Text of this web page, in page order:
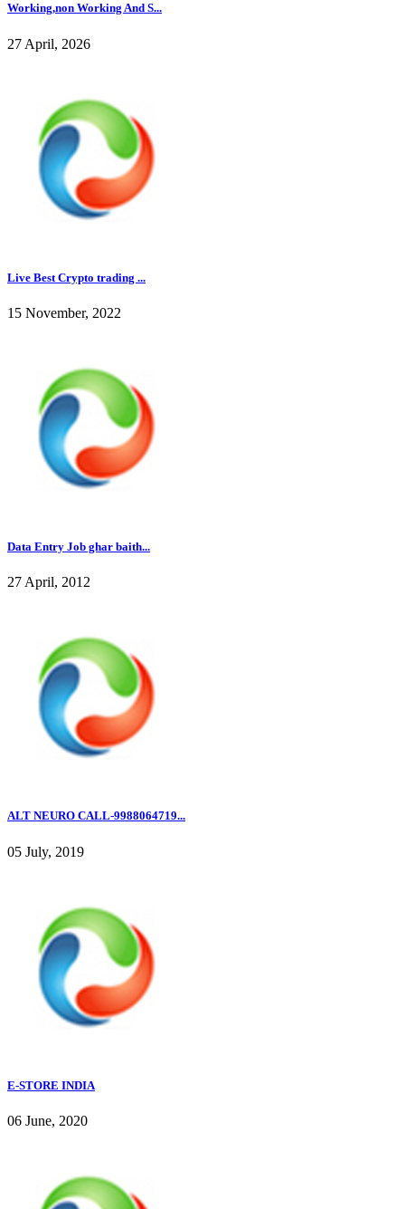
Working,non Working And S...
27 April, 2026
Live Best Crypto trading ...
15 November, 2022
Data Entry Job ghar baith...
27 April, 2012
ALT NEURO CALL-9988064719...
05 July, 2019
E-STORE INDIA
06 June, 2020